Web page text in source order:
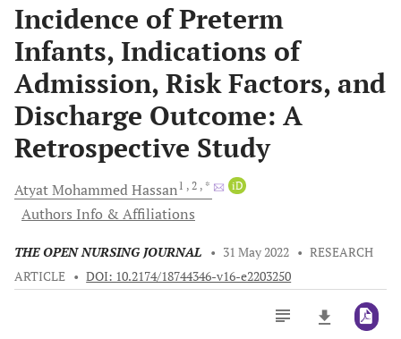
Incidence of Preterm
Infants, Indications of
Admission, Risk Factors, and
Discharge Outcome: A
Retrospective Study
Atyat MohammedHassan1 , 2 , * iD
Authors Info & Affiliations
THE OPEN NURSING JOURNAL • 31 May 2022 • RESEARCH
ARTICLE • DOI: 10.2174/18744346-v16-e2203250